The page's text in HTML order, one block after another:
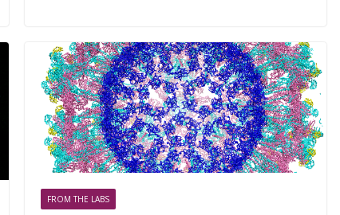
FROM THE LABS